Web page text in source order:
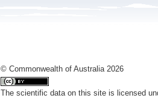
© Commonwealth of Australia 2026
The scientific data on this site is licensed